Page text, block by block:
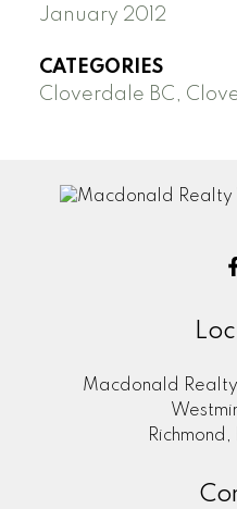
January 2012
CATEGORIES
Cloverdale BC,
Macdonald
Richmond,